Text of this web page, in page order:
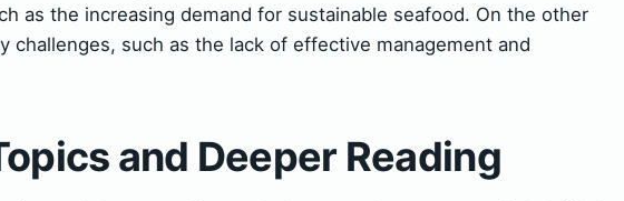
as the increasing demand for sustainable seafood. On the other
challenges, such as the lack of effective management and
and Deeper Reading